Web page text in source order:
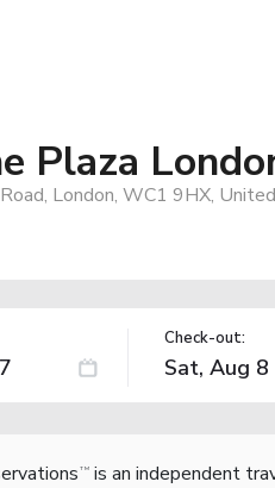
Plaza
London, WC1 9HX,
Check-out:
TM is an independent